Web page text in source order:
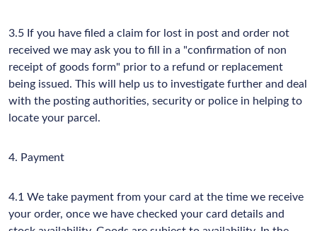
3.5 If you have filed a claim for lost in post and order not
received we may ask you to fill in a "confirmation of non
receipt of goods form" prior to a refund or replacement
being issued. This will help us to investigate further and deal
with the posting authorities, security or police in helping to
locate your parcel.
4. Payment
4.1 We take payment from your card at the time we receive
your order, once we have checked your card details and